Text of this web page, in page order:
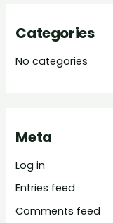
Categories
No categories
Meta
Log in
Entries feed
Comments feed